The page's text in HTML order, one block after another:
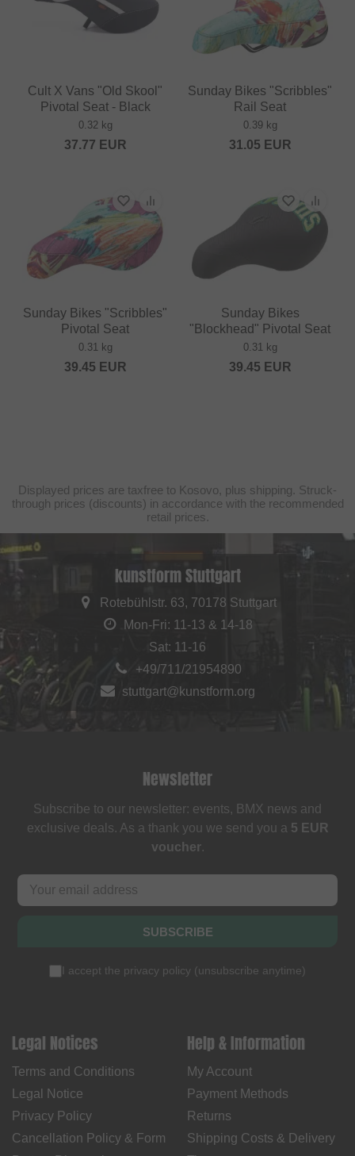
Cult X Vans "Old Skool"
Pivotal Seat - Black
0.32 kg
37.77 EUR
Sunday Bikes "Scribbles"
Rail Seat
0.39 kg
31.05 EUR
Sunday Bikes "Scribbles"
Pivotal Seat
0.31 kg
39.45 EUR
Sunday Bikes
"Blockhead" Pivotal Seat
0.31 kg
39.45 EUR
Displayed prices are taxfree to Kosovo, plus shipping. Struck-
through prices (discounts) in accordance with the recommended
retail prices.
kunstform Stuttgart
Rotebühlstr. 63, 70178 Stuttgart
Mon-Fri: 11-13 & 14-18
Sat: 11-16
+49/711/21954890
stuttgart@kunstform.org
Newsletter
Subscribe to our newsletter: events, BMX news and
exclusive deals. As a thank you we send you a 5 EUR
voucher.
SUBSCRIBE
I accept the privacy policy (unsubscribe anytime)
Legal Notices
Terms and Conditions
Legal Notice
Privacy Policy
Cancellation Policy & Form
Help & Information
My Account
Payment Methods
Returns
Shipping Costs & Delivery